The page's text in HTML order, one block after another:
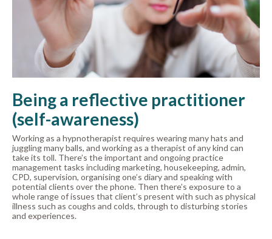
Being a reflective practitioner
(self-awareness)
Working as a hypnotherapist requires wearing many hats and
juggling many balls, and working as a therapist of any kind can
take its toll. There’s the important and ongoing practice
management tasks including marketing, housekeeping, admin,
CPD, supervision, organising one’s diary and speaking with
potential clients over the phone. Then there’s exposure to a
whole range of issues that client’s present with such as physical
illness such as coughs and colds, through to disturbing stories
and experiences.